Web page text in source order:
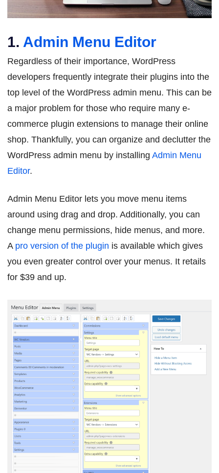
1. Admin Menu Editor
Regardless of their importance, WordPress
developers frequently integrate their plugins into the
top level of the WordPress admin menu. This can be
a major problem for those who require many e-
commerce plugin extensions to manage their online
shop. Thankfully, you can organize and declutter the
WordPress admin menu by installing Admin Menu
Editor.
Admin Menu Editor lets you move menu items
around using drag and drop. Additionally, you can
change menu permissions, hide menus, and more.
A pro version of the plugin is available which gives
you even greater control over your menus. It retails
for $39 and up.